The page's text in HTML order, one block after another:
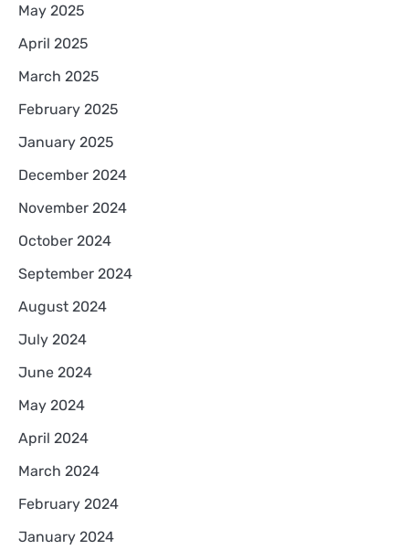
May 2025
April 2025
March 2025
February 2025
January 2025
December 2024
November 2024
October 2024
September 2024
August 2024
July 2024
June 2024
May 2024
April 2024
March 2024
February 2024
January 2024